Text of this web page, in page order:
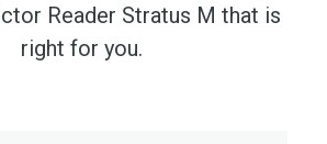
Reader Stratus M that is
right for you.